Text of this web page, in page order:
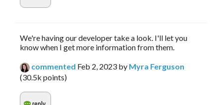
We're having our developer take a look. I'll let you
know when I get more information from them.
commented Feb 2, 2023 by Myra Ferguson
(30.5k points)